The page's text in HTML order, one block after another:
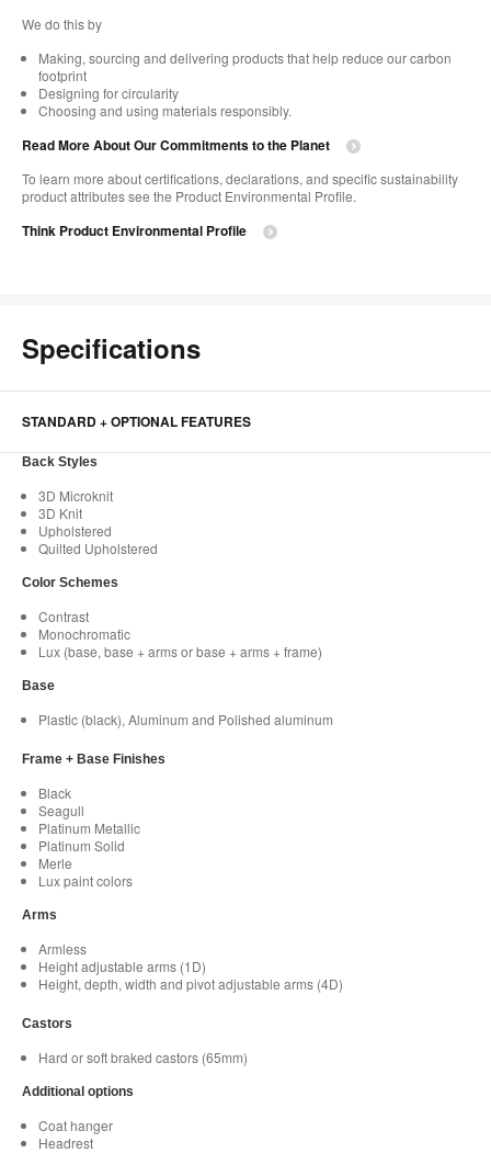
We do this by ​
Making, sourcing and delivering products that help reduce our carbon
footprint​
Designing for circularity​
Choosing and using materials responsibly.​​
Read More About Our Commitments to the Planet​
To learn more about certifications, declarations, and specific sustainability
product attributes see the Product Environmental Profile.​
Think Product Environmental Profile
Specifications
STANDARD + OPTIONAL FEATURES
Back Styles
3D Microknit
3D Knit
Upholstered
Quilted Upholstered
Color Schemes
Contrast
Monochromatic
Lux (base, base + arms or base + arms + frame)
Base
Plastic (black), Aluminum and Polished aluminum
Frame + Base Finishes
Black
Seagull
Platinum Metallic
Platinum Solid
Merle
Lux paint colors
Arms
Armless
Height adjustable arms (1D)
Height, depth, width and pivot adjustable arms (4D)
Castors
Hard or soft braked castors (65mm)
Additional options
Coat hanger
Headrest